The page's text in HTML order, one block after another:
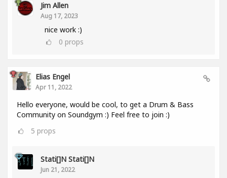
Jim Allen
Aug 17, 2023
nice work :)
0 props
Elias Engel
Apr 11, 2022
Hello everyone, would be cool, to get a Drum & Bass
Community on Soundgym :) Feel free to join :)
5 props
Stati[]n Stati[]n
Jun 21, 2022